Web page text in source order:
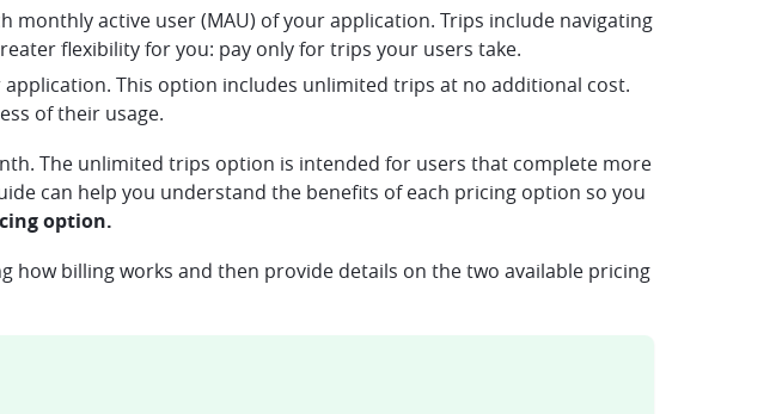
monthly active user (MAU) of your application. Trips include navigating
flexibility for you: pay only for trips your users take.
This option includes unlimited trips at no additional cost.
of their usage.
The unlimited trips option is intended for users that complete more
can help you understand the benefits of each pricing option so you
option.
billing works and then provide details on the two available pricing